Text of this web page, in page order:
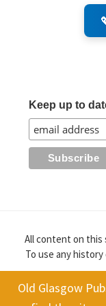
Old Glasgow
Keep up to
All content on this
To use any